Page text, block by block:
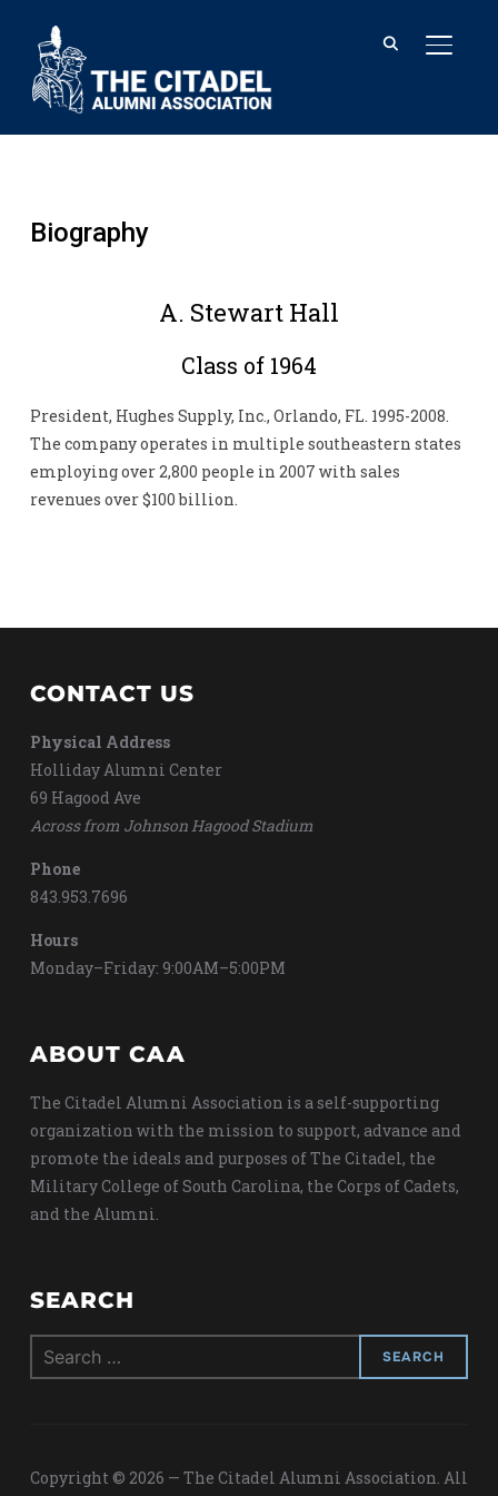
Biography
A. Stewart Hall
Class of 1964
President, Hughes Supply, Inc., Orlando, FL. 1995-2008.
The company operates in multiple southeastern states
employing over 2,800 people in 2007 with sales
revenues over $100 billion.
CONTACT US
Physical Address
Holliday Alumni Center
69 Hagood Ave
Across from Johnson Hagood Stadium
Phone
843.953.7696
Hours
Monday–Friday: 9:00AM–5:00PM
ABOUT CAA
The Citadel Alumni Association is a self-supporting
organization with the mission to support, advance and
promote the ideals and purposes of The Citadel, the
Military College of South Carolina, the Corps of Cadets,
and the Alumni.
SEARCH
Search
for:
Copyright © 2026 — The Citadel Alumni Association. All